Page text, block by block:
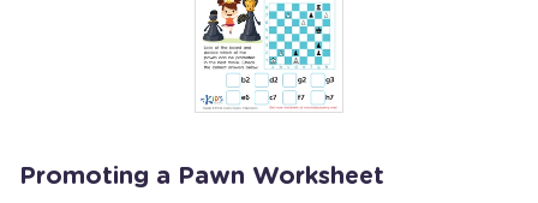
Promoting a Pawn Worksheet